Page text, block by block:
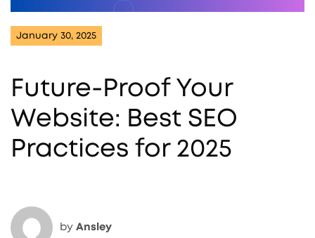
January 30, 2025
Future-Proof Your
Website: Best SEO
Practices for 2025
by Ansley